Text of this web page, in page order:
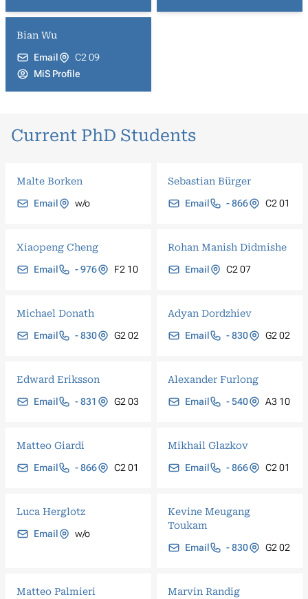
Bian Wu
Email
C2 09
MiS Profile
Current PhD Students
Malte Borken
Email
w/o
Sebastian Bürger
Email
- 866 C2 01
Xiaopeng Cheng
Email
- 976 F2 10
Rohan Manish Didmishe
Email
C2 07
Michael Donath
Email
- 830 G2 02
Adyan Dordzhiev
Email
- 830 G2 02
Edward Eriksson
Email
- 831 G2 03
Alexander Furlong
Email
- 540 A3 10
Matteo Giardi
Email
- 866 C2 01
Mikhail Glazkov
Email
- 866 C2 01
Luca Herglotz
Email
w/o
Kevine Meugang
Toukam
Email
- 830 G2 02
Matteo Palmieri
Marvin Randig